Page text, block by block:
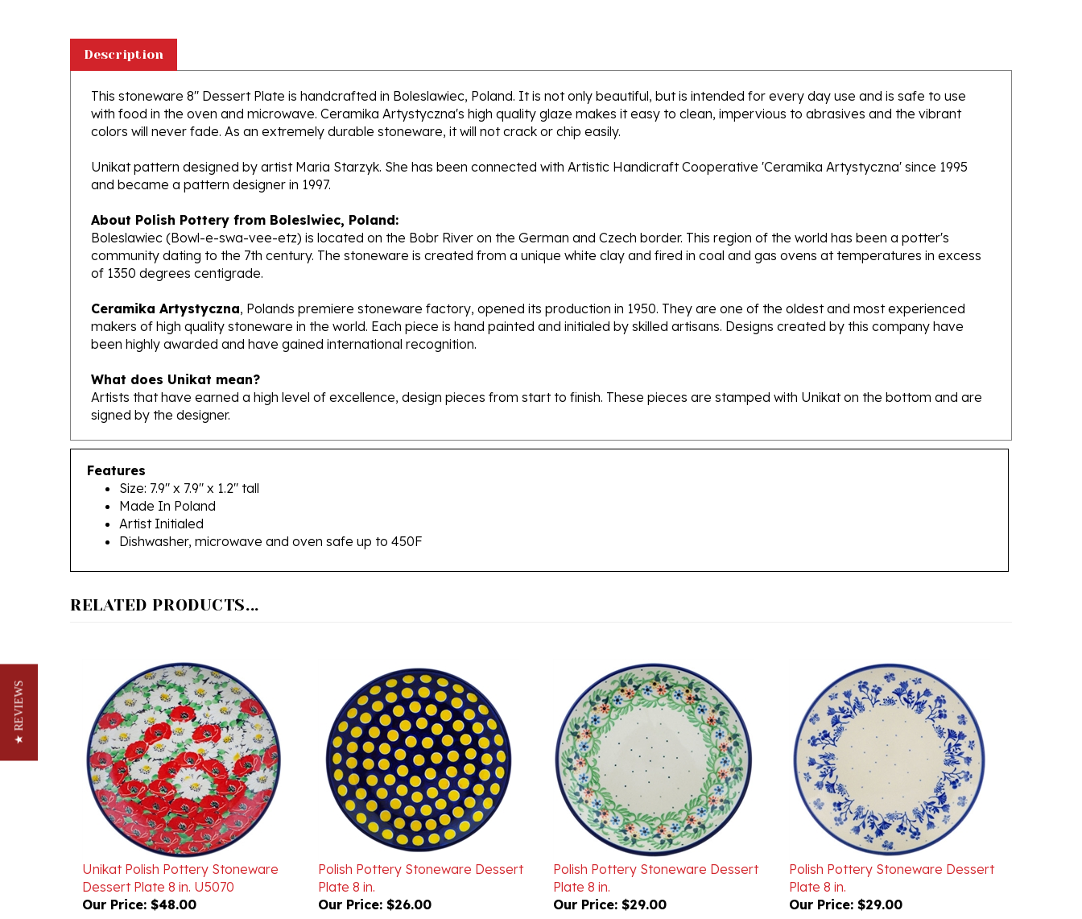
This stoneware 8" Dessert Plate is handcrafted in Boleslawiec, Poland. It is not only beautiful, but is intended for every day use and is safe to use
with food in the oven and microwave. Ceramika Artystyczna's high quality glaze makes it easy to clean, impervious to abrasives and the vibrant
colors will never fade. As an extremely durable stoneware, it will not crack or chip easily.
Unikat pattern designed by artist Maria Starzyk. She has been connected with Artistic Handicraft Cooperative 'Ceramika Artystyczna' since 1995
and became a pattern designer in 1997.
About Polish Pottery from Boleslwiec, Poland:
Boleslawiec (Bowl-e-swa-vee-etz) is located on the Bobr River on the German and Czech border. This region of the world has been a potter's
community dating to the 7th century. The stoneware is created from a unique white clay and fired in coal and gas ovens at temperatures in excess
of 1350 degrees centigrade.
Ceramika Artystyczna
makers of high quality stoneware in the world. Each piece is hand painted and initialed by skilled artisans. Designs created by this company have
been highly awarded and have gained international recognition.
What does Unikat mean?
Artists that have earned a high level of excellence, design pieces from start to finish. These pieces are stamped with Unikat on the bottom and are
signed by the designer.
Features
Size: 7.9" x 7.9" x 1.2" tall
Made In Poland
Artist Initialed
Dishwasher, microwave and oven safe up to 450F
Unikat Polish Pottery Stoneware
Dessert Plate 8 in. U5070
Our Price:$48.00
Polish Pottery Stoneware Dessert
Plate 8 in.
Our Price:
$26.00
Polish Pottery Stoneware Dessert
Plate 8 in.
Our Price:
$29.00
Polish Pottery Stoneware Dessert
Plate 8 in.
Our Price:
$29.00
★ REVIEWS